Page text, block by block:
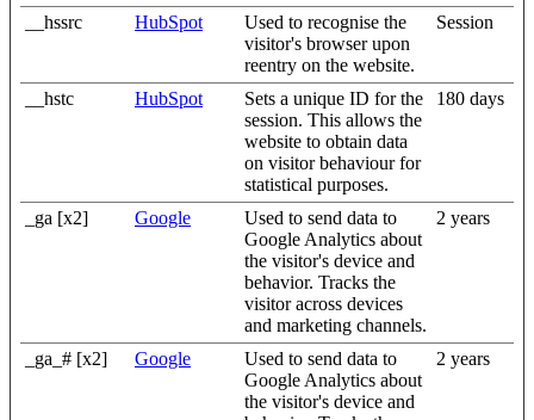
__hssrc HubSpot
Used to recognise the
visitor's browser upon
reentry on the website.
Session
__hstc HubSpot
Sets a unique ID for the
session. This allows the
website to obtain data
on visitor behaviour for
statistical purposes.
180 days
_ga [x2] Google
Used to send data to
Google Analytics about
the visitor's device and
behavior. Tracks the
visitor across devices
and marketing channels.
2 years
_ga_# [x2] Google
Used to send data to
Google Analytics about
the visitor's device and
2 years